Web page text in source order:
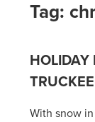
Tag:
HOLIDAY
With snow